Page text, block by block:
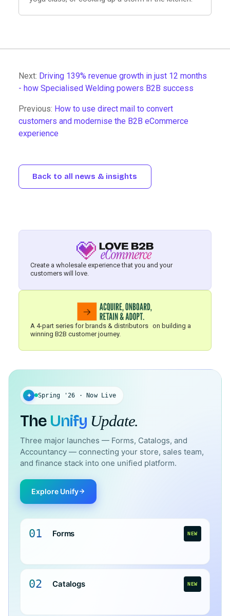
Next: Driving 139% revenue growth in just 12 months
- how Specialised Welding powers B2B success
Previous: How to use direct mail to convert
customers and modernise the B2B eCommerce
experience
Back to all news & insights
Create a wholesale experience that you and your
customers will love.
A 4-part series for brands & distributors on building a
winning B2B customer journey.
✦ Spring '26 · Now Live
The Unify Update.
Three major launches — Forms, Catalogs, and
Accountancy — connecting your store, sales team,
and finance stack into one unified platform.
Explore Unify
01 Forms NEW
02 Catalogs NEW